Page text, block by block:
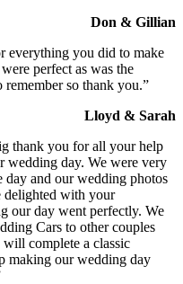
Don & Gillian
everything you did to make
perfect as was the
so thank you.”
Lloyd & Sarah
thank you for all your help
wedding day. We were very
day and our wedding photos
delighted with your
our day went perfectly. We
Cars to other couples
complete a classic
making our wedding day